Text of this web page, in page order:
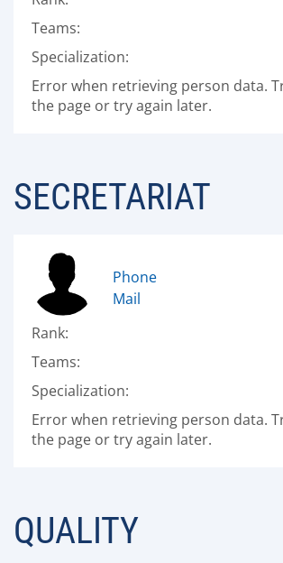
Teams:
Specialization:
Error when retrieving person data.
the page or try again later.
SECRETARIAT
Phone
Mail
Rank:
Teams:
Specialization:
Error when retrieving person data.
the page or try again later.
QUALITY